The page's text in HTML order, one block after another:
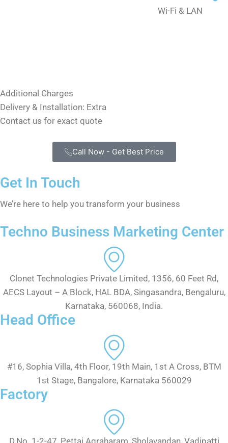
Wi-Fi & LAN
Additional Charges
Delivery & Installation: Extra
Contact us for exact quote
Call Now - Get Best Price
Get In Touch
We’re here to help you transform your business
Techno Business Marketing Center
Clonet Technologies Private Limited, 1356, 60 Feet Rd,
AECS Layout – A Block, HAL BDA, Singasandra, Bengaluru,
Karnataka, 560068, India.
Head Office
#16, Sophia Villa, 4th Floor, 19th Main, 1st A Cross, BTM
1st Stage, Bangalore, Karnataka 560029
Factory
D.No. 1-2-47, Pettai Agraharam, Sholavandan, Vadipatti